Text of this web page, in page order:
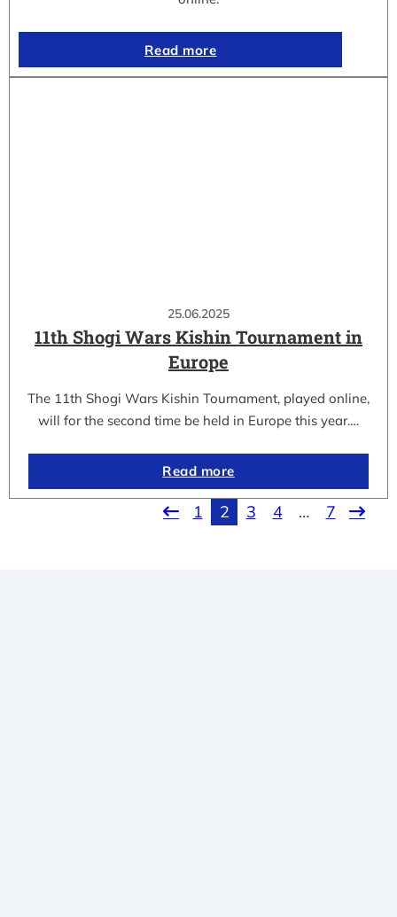
Read more
25.06.2025
11th Shogi Wars Kishin Tournament in
Europe
The 11th Shogi Wars Kishin Tournament, played online,
will for the second time be held in Europe this year.…
Read more
1 2 3 4 … 7